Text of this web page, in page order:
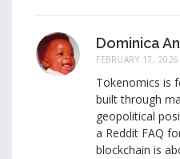
Dominica
FEBRUARY 17,
Tokenomics is
built through
geopolitical
a Reddit FAQ
blockchain is